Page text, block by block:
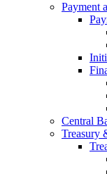
Payment
Central
Treasury